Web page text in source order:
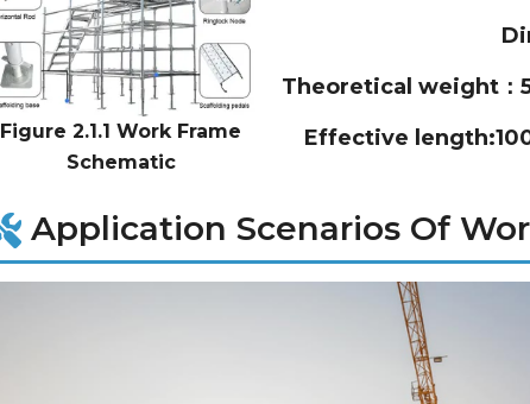
Figure 2.1.1 Work Frame
Schematic
Theoretical weight：
Effective
Application Scenarios Of